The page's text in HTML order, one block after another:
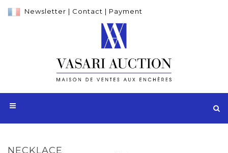
Newsletter | Contact | Payment
NECKLACE